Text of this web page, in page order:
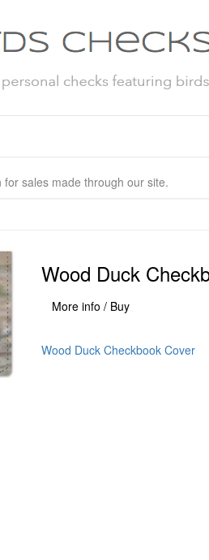
sales made through our site.
Wood Duck
More info / Buy
Wood Duck Checkbook Cover